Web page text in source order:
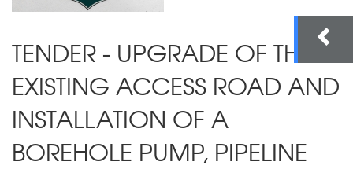
TENDER - UPGRADE OF THE
EXISTING ACCESS ROAD AND
INSTALLATION OF A
BOREHOLE PUMP, PIPELINE